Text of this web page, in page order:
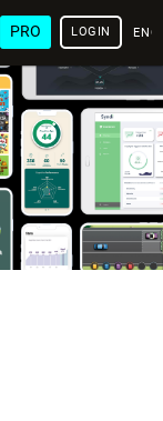
PRO LOGIN